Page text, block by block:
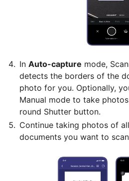
In Auto-capture mode,
detects the borders of the
photo for you. Optionally,
Manual mode to take
round Shutter button.
Continue taking photos of
documents you want to